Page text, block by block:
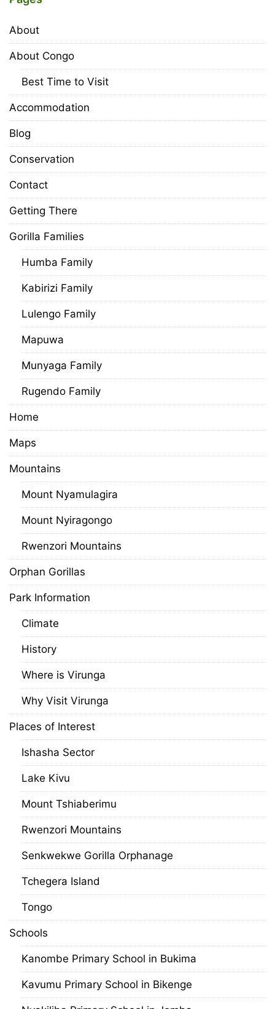
About
About Congo
Best Time to Visit
Accommodation
Blog
Conservation
Contact
Getting There
Gorilla Families
Humba Family
Kabirizi Family
Lulengo Family
Mapuwa
Munyaga Family
Rugendo Family
Home
Maps
Mountains
Mount Nyamulagira
Mount Nyiragongo
Rwenzori Mountains
Orphan Gorillas
Park Information
Climate
History
Where is Virunga
Why Visit Virunga
Places of Interest
Ishasha Sector
Lake Kivu
Mount Tshiaberimu
Rwenzori Mountains
Senkwekwe Gorilla Orphanage
Tchegera Island
Tongo
Schools
Kanombe Primary School in Bukima
Kavumu Primary School in Bikenge